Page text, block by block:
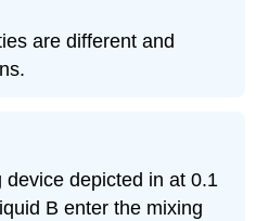
are different and
device depicted in at 0.1
B enter the mixing